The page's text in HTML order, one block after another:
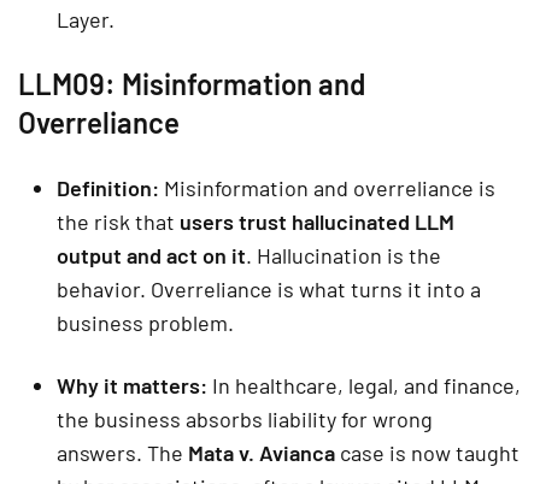
Layer.
LLM09: Misinformation and
Overreliance
Definition: Misinformation and overreliance is
the risk that users trust hallucinated LLM
output and act on it. Hallucination is the
behavior. Overreliance is what turns it into a
business problem.
Why it matters: In healthcare, legal, and finance,
the business absorbs liability for wrong
answers. The Mata v. Avianca case is now taught